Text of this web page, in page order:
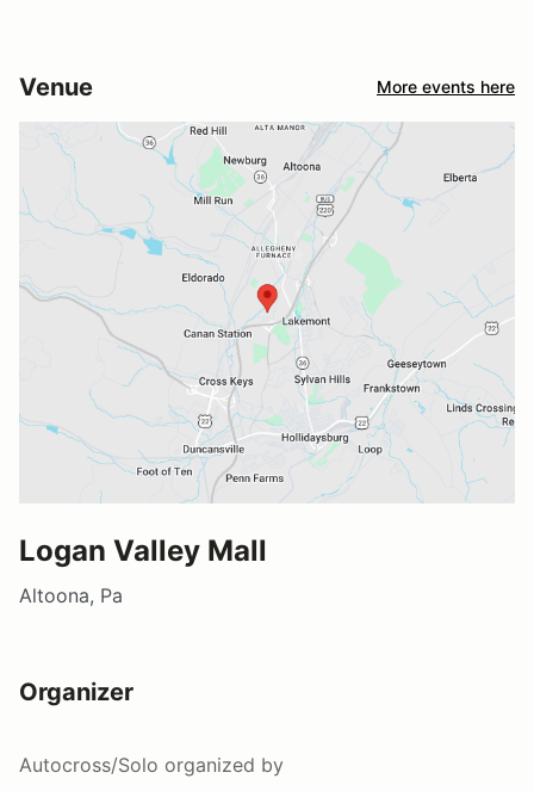
Venue More events here
Logan Valley Mall
Altoona, Pa
Organizer
Autocross/Solo organized by